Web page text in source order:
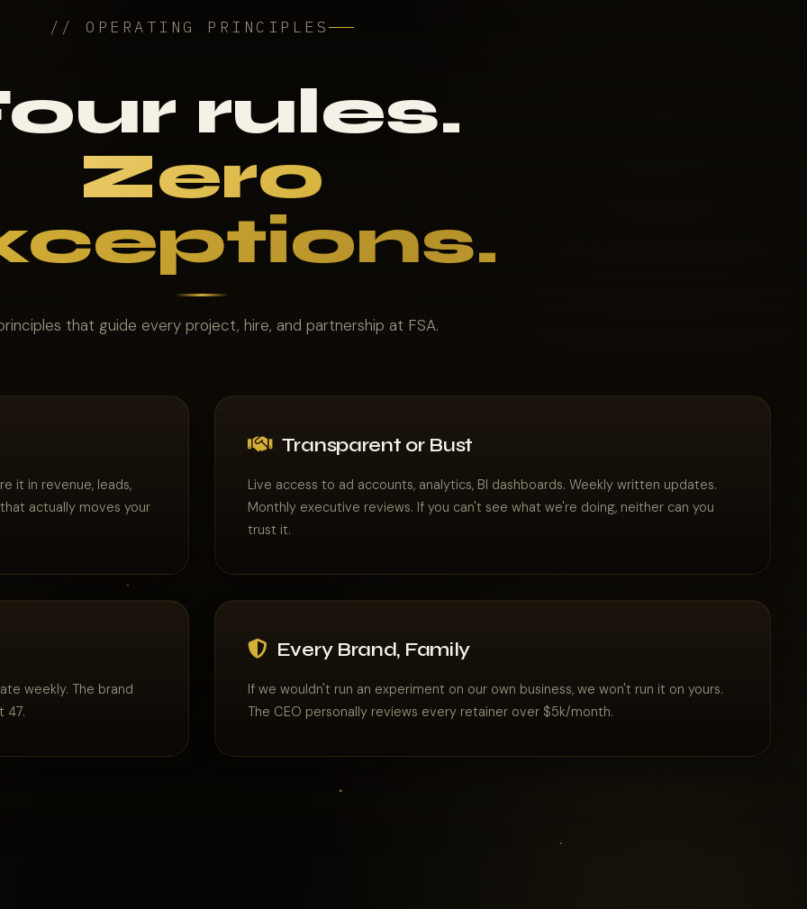
// OPERATING PRINCIPLES
rules.
Zero
that guide every project, hire, and partnership at FSA.
it in revenue, leads,
actually moves your
Transparent or Bust
Live access to ad accounts, analytics, BI dashboards. Weekly written updates.
Monthly executive reviews. If you can't see what we're doing, neither can you
trust it.
weekly. The brand
47.
Every Brand, Family
If we wouldn't run an experiment on our own business, we won't run it on yours.
The CEO personally reviews every retainer over $5k/month.